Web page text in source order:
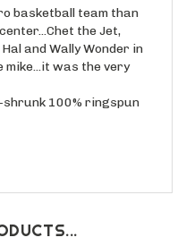
basketball team than
the Jet,
and Wally Wonder in
mike...it was the very
100% ringspun